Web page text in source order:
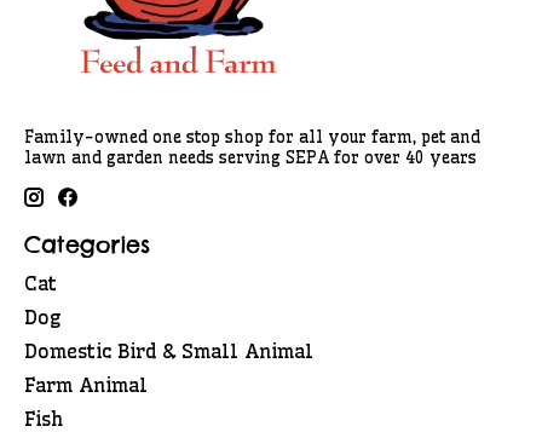
Family-owned one stop shop for all your farm, pet and
lawn and garden needs serving SEPA for over 40 years
Categories
Cat
Dog
Domestic Bird & Small Animal
Farm Animal
Fish